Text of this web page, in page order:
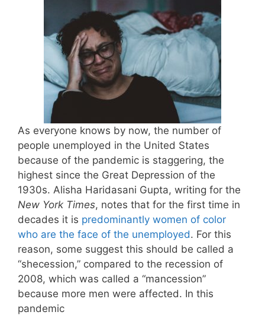
As everyone knows by now, the number of
people unemployed in the United States
because of the pandemic is staggering, the
highest since the Great Depression of the
1930s. Alisha Haridasani Gupta, writing for the
New York Times, notes that for the first time in
decades it is predominantly women of color
who are the face of the unemployed. For this
reason, some suggest this should be called a
“shecession,” compared to the recession of
2008, which was called a “mancession”
because more men were affected. In this
pandemic